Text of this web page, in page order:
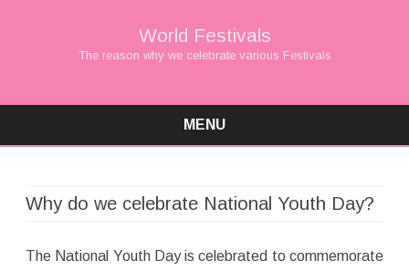
World Festivals
The reason why we celebrate various Festivals
MENU
Why do we celebrate National Youth Day?
The National Youth Day is celebrated to commemorate